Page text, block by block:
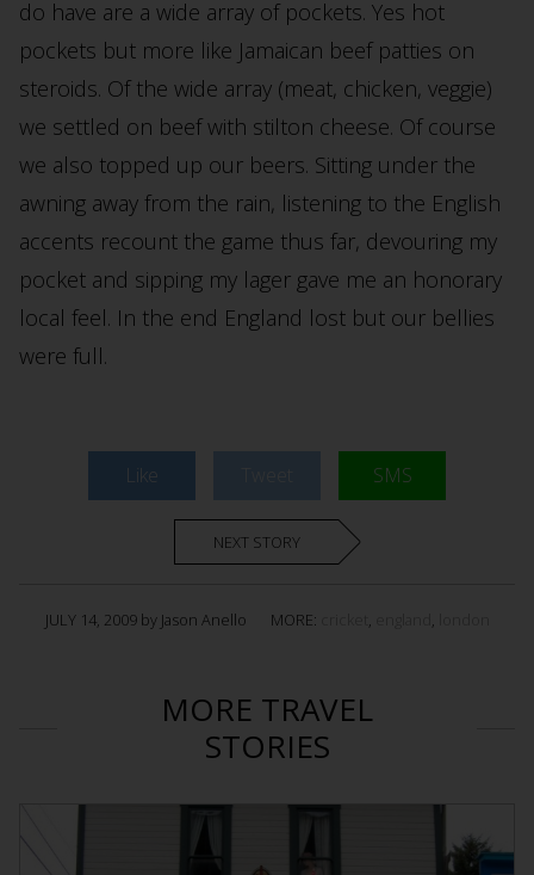
do have are a wide array of pockets. Yes hot
pockets but more like Jamaican beef patties on
steroids. Of the wide array (meat, chicken, veggie)
we settled on beef with stilton cheese. Of course
we also topped up our beers. Sitting under the
awning away from the rain, listening to the English
accents recount the game thus far, devouring my
pocket and sipping my lager gave me an honorary
local feel. In the end England lost but our bellies
were full.
Like SMS
NEXT STORY
JULY 14, 2009 by Jason Anello MORE: , ,
MORE TRAVEL
STORIES